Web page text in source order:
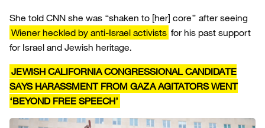
She told CNN she was “shaken to [her] core” after seeing
Wiener heckled by anti-Israel activists for his past support
for Israel and Jewish heritage.
JEWISH CALIFORNIA CONGRESSIONAL CANDIDATE
SAYS HARASSMENT FROM GAZA AGITATORS WENT
‘BEYOND FREE SPEECH’